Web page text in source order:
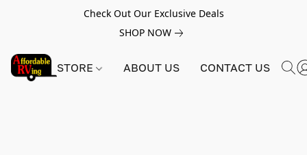
Check Out Our Exclusive Deals
SHOP NOW
STORE ABOUT US CONTACT US